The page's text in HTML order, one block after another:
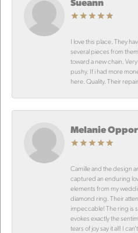
I love this place. They
several pieces from
toward a new chain.
pushy. If i had more
here. Quality. Their
Melanie Oppor
Camille and the design
captured an enduring
elements from my
diamond ring. Their
impeccable! The ring is
evokes exactly the
tears of joy say it all! I